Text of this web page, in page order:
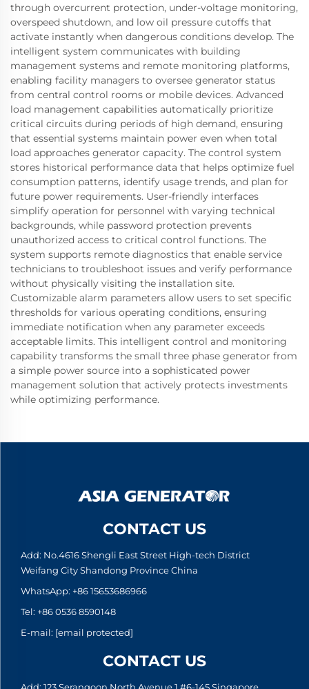
through overcurrent protection, under-voltage monitoring,
overspeed shutdown, and low oil pressure cutoffs that
activate instantly when dangerous conditions develop. The
intelligent system communicates with building
management systems and remote monitoring platforms,
enabling facility managers to oversee generator status
from central control rooms or mobile devices. Advanced
load management capabilities automatically prioritize
critical circuits during periods of high demand, ensuring
that essential systems maintain power even when total
load approaches generator capacity. The control system
stores historical performance data that helps optimize fuel
consumption patterns, identify usage trends, and plan for
future power requirements. User-friendly interfaces
simplify operation for personnel with varying technical
backgrounds, while password protection prevents
unauthorized access to critical control functions. The
system supports remote diagnostics that enable service
technicians to troubleshoot issues and verify performance
without physically visiting the installation site.
Customizable alarm parameters allow users to set specific
thresholds for various operating conditions, ensuring
immediate notification when any parameter exceeds
acceptable limits. This intelligent control and monitoring
capability transforms the small three phase generator from
a simple power source into a sophisticated power
management solution that actively protects investments
while optimizing performance.
CONTACT US
Add: No.4616 Shengli East Street High-tech District
Weifang City Shandong Province China
WhatsApp: +86 15653686966
Tel: +86 0536 8590148
E-mail: [email protected]
CONTACT US